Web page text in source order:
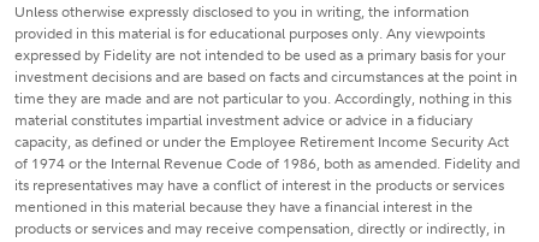
Unless otherwise expressly disclosed to you in writing, the information
provided in this material is for educational purposes only. Any viewpoints
expressed by Fidelity are not intended to be used as a primary basis for your
investment decisions and are based on facts and circumstances at the point in
time they are made and are not particular to you. Accordingly, nothing in this
material constitutes impartial investment advice or advice in a fiduciary
capacity, as defined or under the Employee Retirement Income Security Act
of 1974 or the Internal Revenue Code of 1986, both as amended. Fidelity and
its representatives may have a conflict of interest in the products or services
mentioned in this material because they have a financial interest in the
products or services and may receive compensation, directly or indirectly, in